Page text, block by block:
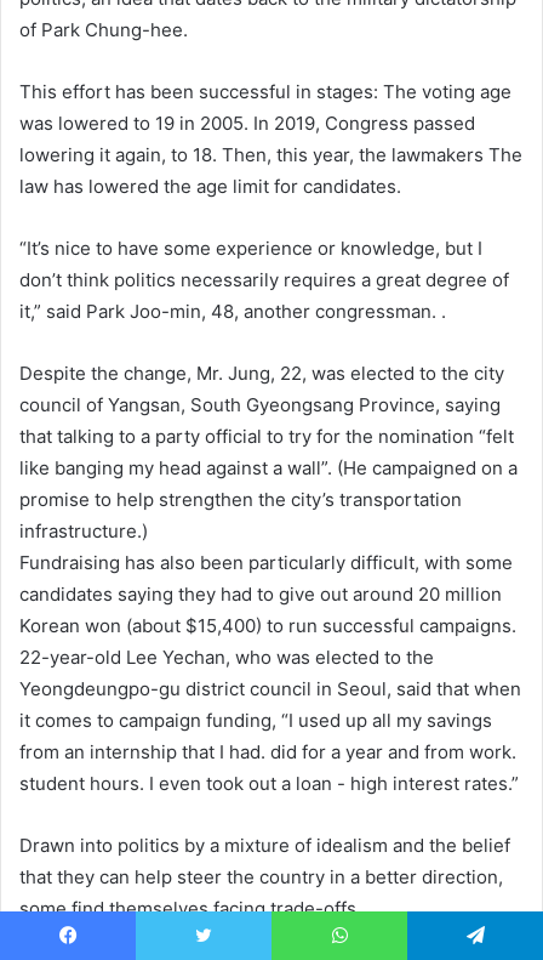
of Park Chung-hee.
This effort has been successful in stages: The voting age
was lowered to 19 in 2005. In 2019, Congress passed
lowering it again, to 18. Then, this year, the lawmakers The
law has lowered the age limit for candidates.
“It’s nice to have some experience or knowledge, but I
don’t think politics necessarily requires a great degree of
it,” said Park Joo-min, 48, another congressman. .
Despite the change, Mr. Jung, 22, was elected to the city
council of Yangsan, South Gyeongsang Province, saying
that talking to a party official to try for the nomination “felt
like banging my head against a wall”. (He campaigned on a
promise to help strengthen the city’s transportation
infrastructure.)
Fundraising has also been particularly difficult, with some
candidates saying they had to give out around 20 million
Korean won (about $15,400) to run successful campaigns.
22-year-old Lee Yechan, who was elected to the
Yeongdeungpo-gu district council in Seoul, said that when
it comes to campaign funding, “I used up all my savings
from an internship that I had. did for a year and from work.
student hours. I even took out a loan - high interest rates.”
Drawn into politics by a mixture of idealism and the belief
that they can help steer the country in a better direction,
some find themselves facing trade-offs.